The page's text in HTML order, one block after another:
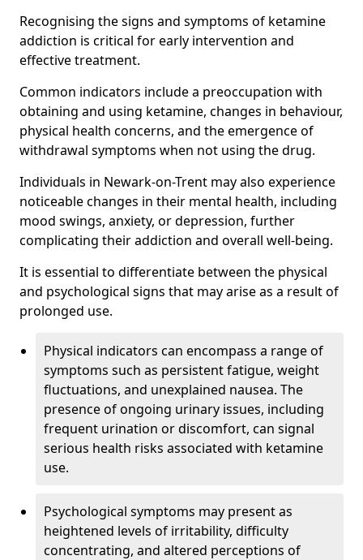
Recognising the signs and symptoms of ketamine
addiction is critical for early intervention and
effective treatment.
Common indicators include a preoccupation with
obtaining and using ketamine, changes in behaviour,
physical health concerns, and the emergence of
withdrawal symptoms when not using the drug.
Individuals in Newark-on-Trent may also experience
noticeable changes in their mental health, including
mood swings, anxiety, or depression, further
complicating their addiction and overall well-being.
It is essential to differentiate between the physical
and psychological signs that may arise as a result of
prolonged use.
Physical indicators can encompass a range of
symptoms such as persistent fatigue, weight
fluctuations, and unexplained nausea. The
presence of ongoing urinary issues, including
frequent urination or discomfort, can signal
serious health risks associated with ketamine
use.
Psychological symptoms may present as
heightened levels of irritability, difficulty
concentrating, and altered perceptions of